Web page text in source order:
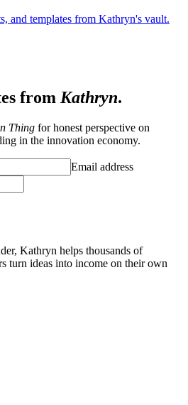
and templates from Kathryn's vault.
from Kathryn.
Thing for honest perspective on
in the innovation economy.
Email address
Kathryn helps thousands of
turn ideas into income on their own